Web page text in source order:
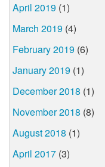
April 2019 (1)
March 2019 (4)
February 2019 (6)
January 2019 (1)
December 2018 (1)
November 2018 (8)
August 2018 (1)
April 2017 (3)